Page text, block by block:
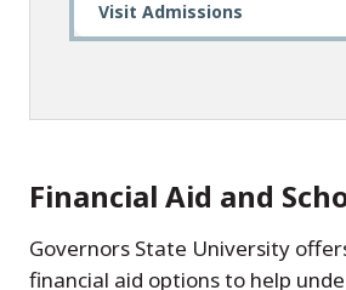
Visit Admissions
Financial Aid and
Governors State University
financial aid options to help